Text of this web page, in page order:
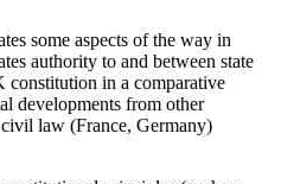
some aspects of the way in
authority to and between state
constitution in a comparative
developments from other
law (France, Germany)